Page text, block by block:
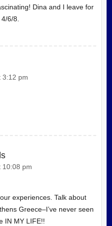
Dina and I leave for
6/8.
3:12 pm
10:08 pm
experiences. Talk about
Greece–I’ve never seen
IN MY LIFE!!